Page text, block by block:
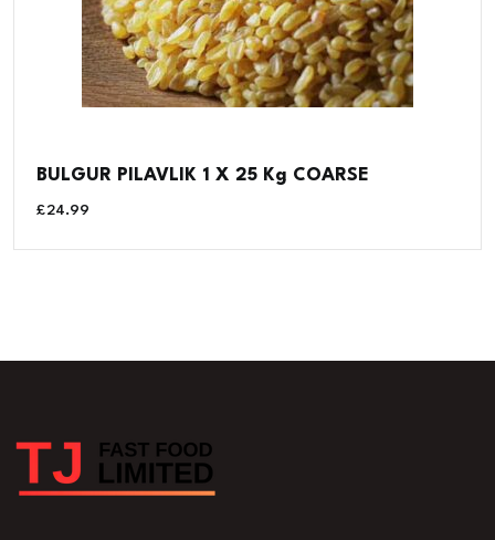
BULGUR PILAVLIK 1 X 25 Kg COARSE
£24.99